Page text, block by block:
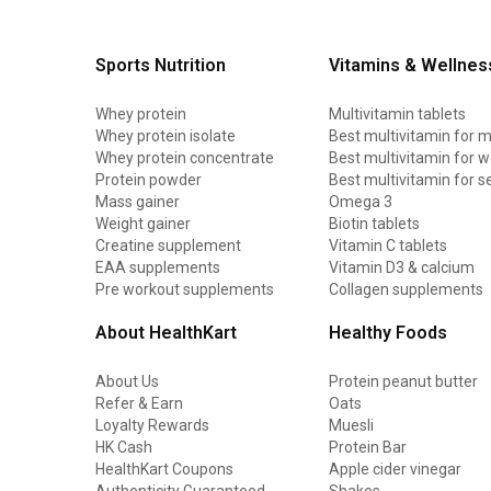
Sports Nutrition
Whey protein
Whey protein isolate
Whey protein concentrate
Protein powder
Mass gainer
Weight gainer
Creatine supplement
EAA supplements
Pre workout supplements
Vitamins &
Multivitamin tablets
Best multivitamin for
Best multivitamin for
Best multivitamin for
Omega 3
Biotin tablets
Vitamin C tablets
Vitamin D3 & calcium
Collagen supplements
About HealthKart
About Us
Refer & Earn
Loyalty Rewards
HK Cash
HealthKart Coupons
Healthy Foods
Protein peanut butter
Oats
Muesli
Protein Bar
Apple cider vinegar